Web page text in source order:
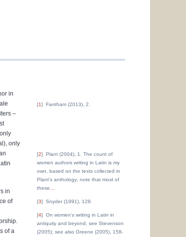
in
–
only
in
of
of a
1 Fantham (2013), 2.
2
Plant (2004), 1. The count of
women authors writing in Latin is my
own, based on the texts collected in
Plant’s anthology; note that most of
these…
3 Snyder (1991), 128.
4
On women’s writing in Latin in
antiquity and beyond, see Stevenson
(2005); see also Greene (2005), 158-